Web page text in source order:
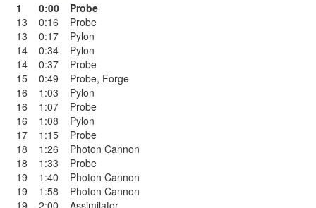
1 0:00
Probe
13
0:16
Probe
13
0:17
Pylon
14
0:34
Pylon
14
0:37
Probe
15
0:49 Probe, Forge
16
1:03
Pylon
16
1:07
Probe
16
1:08
Pylon
17
1:15
Probe
18
1:26
Photon Cannon
18
1:33
Probe
19
1:40
Photon Cannon
19
1:58
Photon Cannon
19
2:00
Assimilator